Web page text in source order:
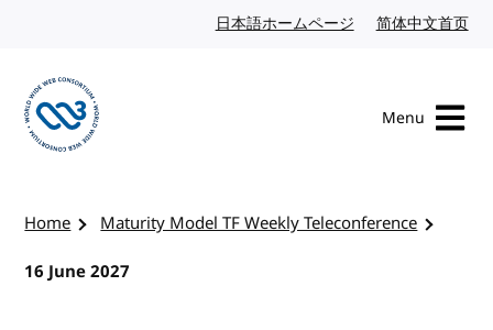
日本語ホームページ Japanese website
简体中文首页
Menu
Home
Maturity Model TF Weekly Teleconference
16 June 2027